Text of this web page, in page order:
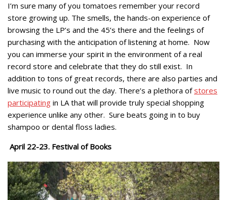
I’m sure many of you tomatoes remember your record
store growing up. The smells, the hands-on experience of
browsing the LP’s and the 45’s there and the feelings of
purchasing with the anticipation of listening at home. Now
you can immerse your spirit in the environment of a real
record store and celebrate that they do still exist. In
addition to tons of great records, there are also parties and
live music to round out the day. There’s a plethora ofstores
participating in LA that will provide truly special shopping
experience unlike any other. Sure beats going in to buy
shampoo or dental floss ladies.
April 22-23. Festival of Books